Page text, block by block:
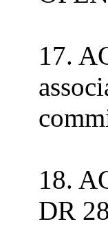
17.
18.
DR